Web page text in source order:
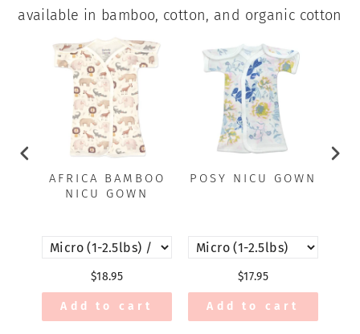
available in bamboo, cotton, and organic cotton
AFRICA BAMBOO
NICU GOWN
$18.95
Add to cart
POSY NICU GOWN
$17.95
Add to cart